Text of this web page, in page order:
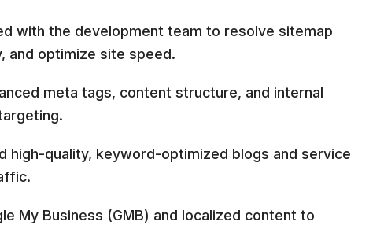
with the development team to resolve sitemap
and optimize site speed.
meta tags, content structure, and internal
high-quality, keyword-optimized blogs and service
My Business (GMB) and localized content to